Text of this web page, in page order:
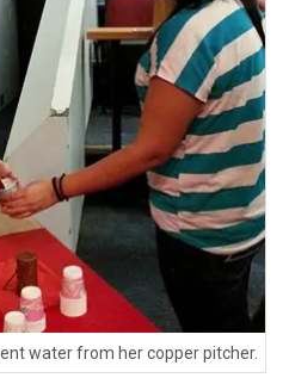
water from her copper pitcher.